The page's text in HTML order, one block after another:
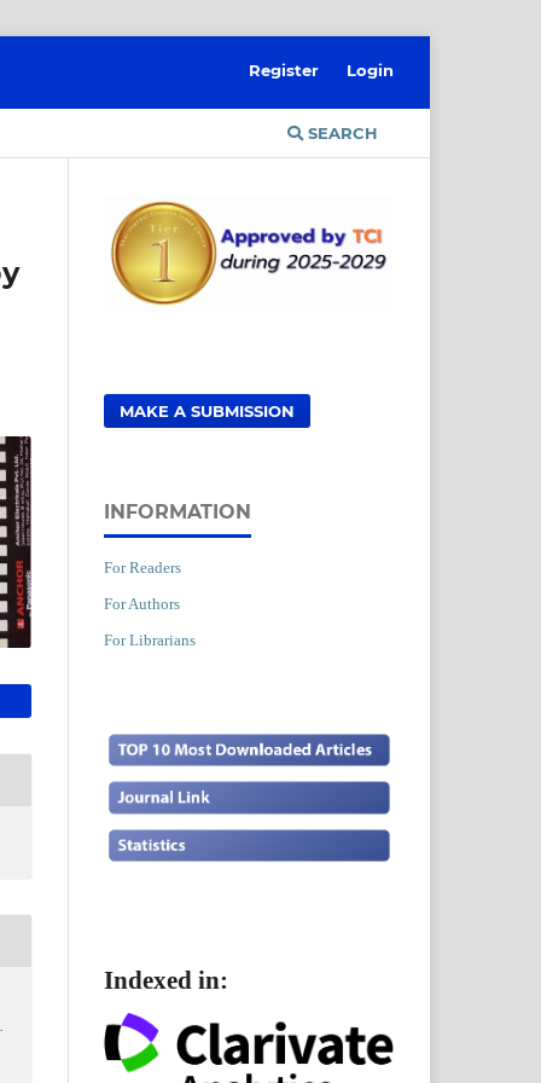
SEARCH
Register Login
MAKE A SUBMISSION
INFORMATION
For Readers
For Authors
For Librarians
Indexed in: